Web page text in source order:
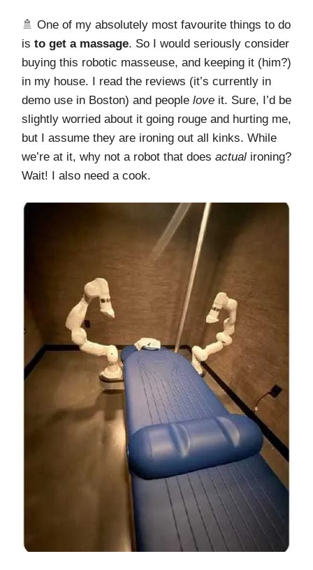
🚿 One of my absolutely most favourite things to do
is to get a massage. So I would seriously consider
buying this robotic masseuse, and keeping it (him?)
in my house. I read the reviews (it’s currently in
demo use in Boston) and people love it. Sure, I’d be
slightly worried about it going rouge and hurting me,
but I assume they are ironing out all kinks. While
we’re at it, why not a robot that does actual ironing?
Wait! I also need a cook.